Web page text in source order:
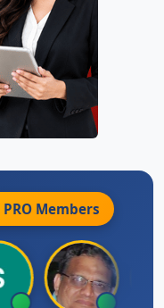
PRO Members